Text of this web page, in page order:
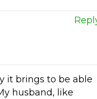
it brings to be able
husband, like